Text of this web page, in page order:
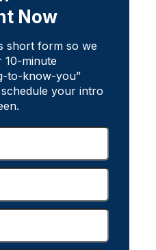
Now
short form so we
minute
to-know-you”
your intro